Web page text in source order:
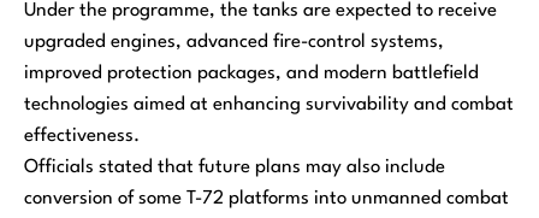
Under the programme, the tanks are expected to receive
upgraded engines, advanced fire-control systems,
improved protection packages, and modern battlefield
technologies aimed at enhancing survivability and combat
effectiveness.
Officials stated that future plans may also include
conversion of some T-72 platforms into unmanned combat